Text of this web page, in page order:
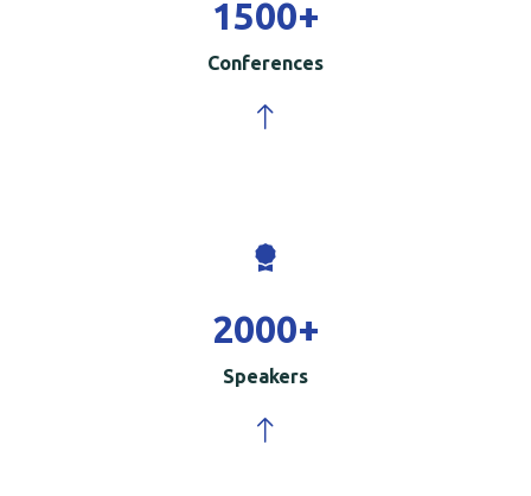
1500+
Conferences
2000+
Speakers